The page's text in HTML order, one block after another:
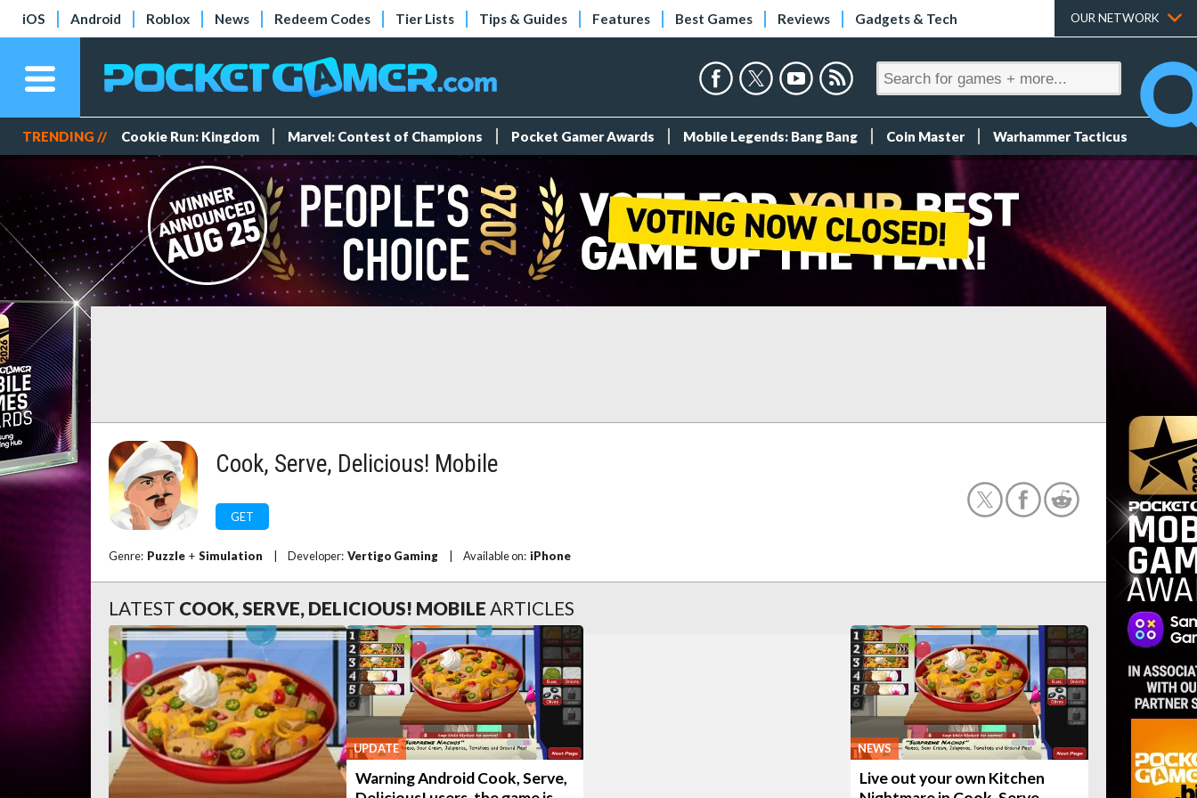
iOS Android Roblox News Redeem Codes Tier Lists Tips & Guides Features Best Games Reviews Gadgets & Tech OUR NETWORK
TRENDING // Cookie Run: Kingdom Marvel: Contest of Champions Pocket Gamer Awards Mobile Legends: Bang Bang Coin Master Warhammer Tacticus
Cook, Serve, Delicious! Mobile
GET
Genre: Puzzle + Simulation Developer: Vertigo Gaming Available on: iPhone
LATEST COOK, SERVE, DELICIOUS! MOBILE ARTICLES
UPDATE
Warning Android Cook, Serve,
NEWS
Live out your own Kitchen